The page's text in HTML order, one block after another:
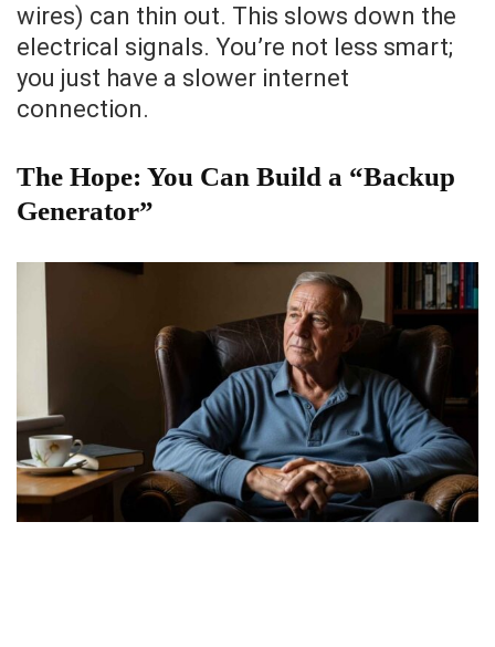
wires) can thin out. This slows down the
electrical signals. You’re not less smart;
you just have a slower internet
connection.
The Hope: You Can Build a “Backup
Generator”